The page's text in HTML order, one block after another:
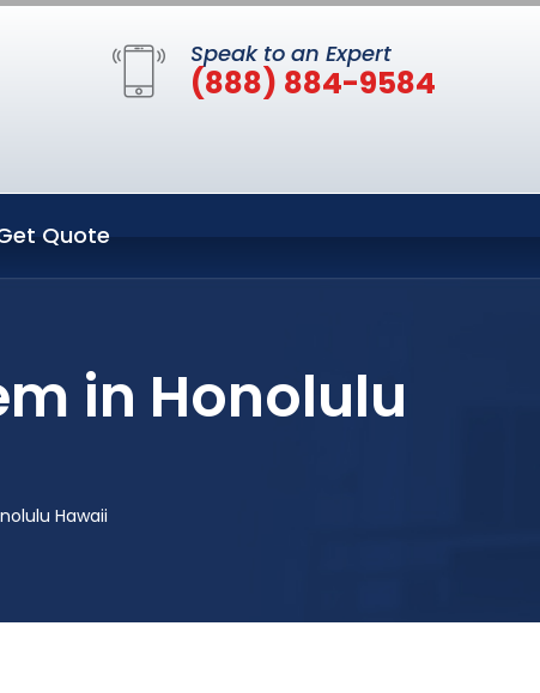
Speak to an Expert
(888) 884-9584
Quote
in Honolulu
Hawaii